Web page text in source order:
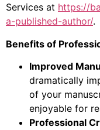
Services at https://
a-published-author/.
Benefits of
Improved
dramatically
of your
enjoyable for
Professional